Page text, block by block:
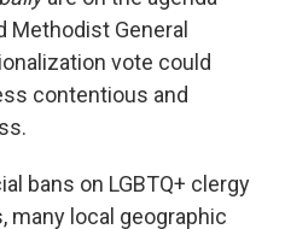
Methodist General
vote could
contentious and
bans on LGBTQ+ clergy
many local geographic